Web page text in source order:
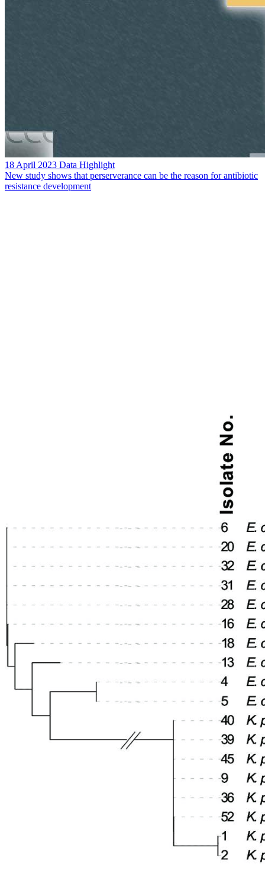
18 April 2023 Data Highlight
New study shows that perserverance can be the reason for antibiotic
resistance development